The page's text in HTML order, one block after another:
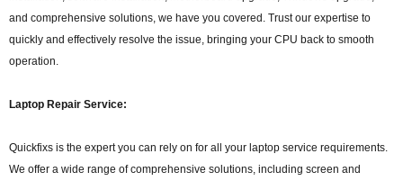
and comprehensive solutions, we have you covered. Trust our expertise to
quickly and effectively resolve the issue, bringing your CPU back to smooth
operation.
Laptop Repair Service:
Quickfixs is the expert you can rely on for all your laptop service requirements.
We offer a wide range of comprehensive solutions, including screen and